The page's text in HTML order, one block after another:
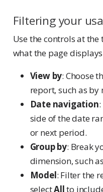
Filtering your
Use the controls at
what the page
View by: Choose
report, such as by
Date navigation
side of the date
or next period.
Group by: Break
dimension, such
Model: Filter the
selectAllto